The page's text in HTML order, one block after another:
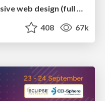
Fashionably flexible responsive web design (full day workshop)
408 67k